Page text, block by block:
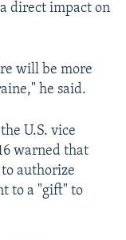
direct impact on
will be more
he said.
U.S. vice
warned that
authorize
to a "gift" to